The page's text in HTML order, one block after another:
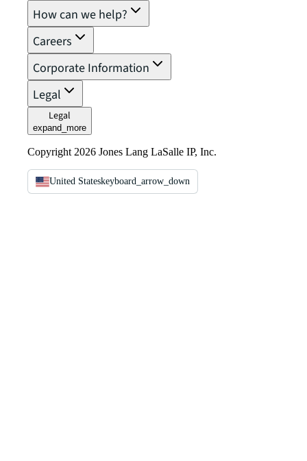
How can we help?
Careers
Corporate Information
Legal
Legal
expand_more
Copyright 2026 Jones Lang LaSalle IP, Inc.
United Stateskeyboard_arrow_down